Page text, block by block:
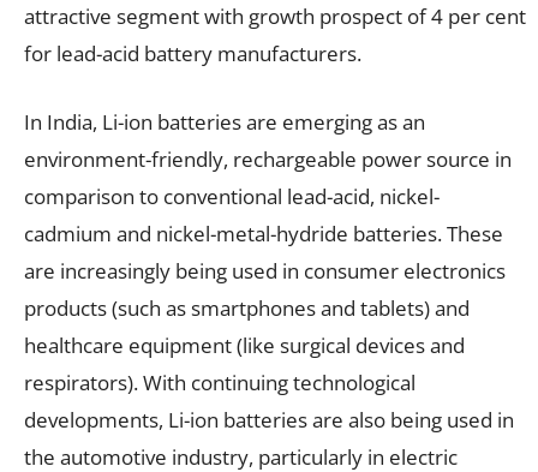
attractive segment with growth prospect of 4 per cent
for lead-acid battery manufacturers.
In India, Li-ion batteries are emerging as an
environment-friendly, rechargeable power source in
comparison to conventional lead-acid, nickel-
cadmium and nickel-metal-hydride batteries. These
are increasingly being used in consumer electronics
products (such as smartphones and tablets) and
healthcare equipment (like surgical devices and
respirators). With continuing technological
developments, Li-ion batteries are also being used in
the automotive industry, particularly in electric